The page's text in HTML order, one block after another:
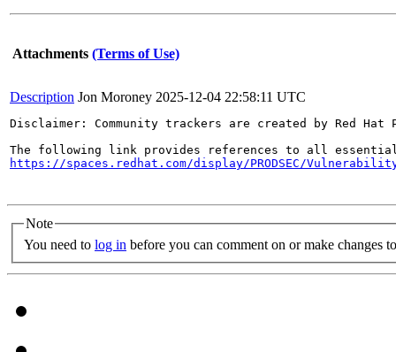
Attachments (Terms of Use)
Description Jon Moroney 2025-12-04 22:58:11 UTC
Disclaimer: Community trackers are created by Red
https://spaces.redhat.com/display/PRODSEC/
Note
You need to log in before you can comment on or make changes